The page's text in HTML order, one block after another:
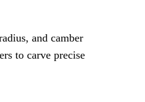
and camber
to carve precise